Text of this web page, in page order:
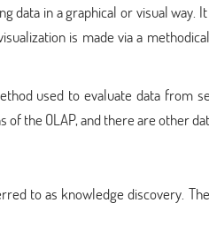
data in a graphical or visual way.
is made via a
used to evaluate data from
the OLAP, and there are other
to as knowledge discovery.